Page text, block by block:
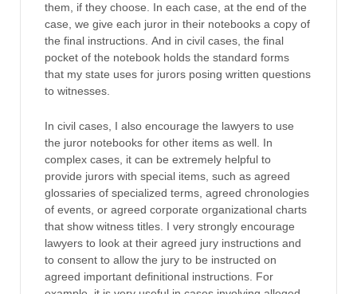
them, if they choose. In each case, at the end of the
case, we give each juror in their notebooks a copy of
the final instructions. And in civil cases, the final
pocket of the notebook holds the standard forms
that my state uses for jurors posing written questions
to witnesses.
In civil cases, I also encourage the lawyers to use
the juror notebooks for other items as well. In
complex cases, it can be extremely helpful to
provide jurors with special items, such as agreed
glossaries of specialized terms, agreed chronologies
of events, or agreed corporate organizational charts
that show witness titles. I very strongly encourage
lawyers to look at their agreed jury instructions and
to consent to allow the jury to be instructed on
agreed important definitional instructions. For